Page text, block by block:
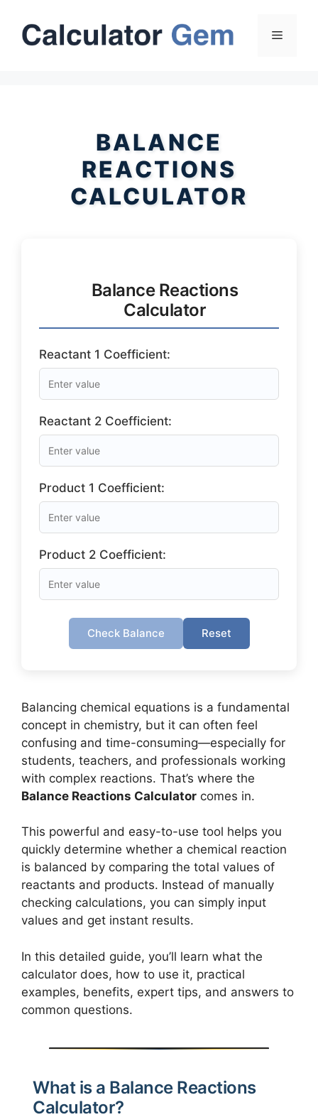
content
Menu
BALANCE
REACTIONS
CALCULATOR
Balance Reactions
Calculator
Reactant 1 Coefficient:
Reactant 2 Coefficient:
Product 1 Coefficient:
Product 2 Coefficient:
Check Balance Reset
Balancing chemical equations is a fundamental
concept in chemistry, but it can often feel
confusing and time-consuming—especially for
students, teachers, and professionals working
with complex reactions. That’s where the
Balance Reactions Calculator comes in.
This powerful and easy-to-use tool helps you
quickly determine whether a chemical reaction
is balanced by comparing the total values of
reactants and products. Instead of manually
checking calculations, you can simply input
values and get instant results.
In this detailed guide, you’ll learn what the
calculator does, how to use it, practical
examples, benefits, expert tips, and answers to
common questions.
What is a Balance Reactions
Calculator?